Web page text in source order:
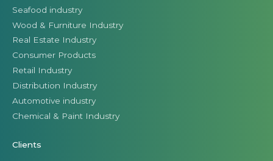
Seafood industry
Wood & Furniture Industry
Real Estate Industry
Consumer Products
Retail Industry
Distribution Industry
Automotive industry
Chemical & Paint Industry
Clients